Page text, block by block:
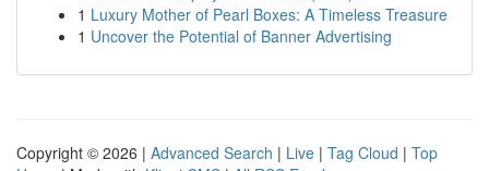
1 Luxury Mother of Pearl Boxes: A Timeless Treasure
1 Uncover the Potential of Banner Advertising
Copyright © 2026 | Advanced Search | Live | Tag Cloud | Top